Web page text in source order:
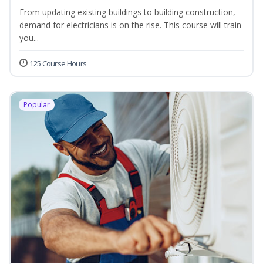
From updating existing buildings to building construction,
demand for electricians is on the rise. This course will train
you...
125 Course Hours
Popular